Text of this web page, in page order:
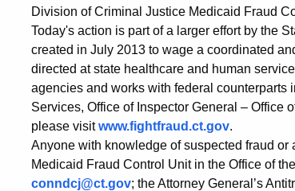
Division of Criminal Justice Medicaid Fraud
Today's action is part of a larger effort by the
created in July 2013 to wage a coordinated
directed at state healthcare and human
agencies and works with federal counterparts
Services, Office of Inspector General – Office
please visitwww.fightfraud.ct.gov.
Anyone with knowledge of suspected fraud
Medicaid Fraud Control Unit in the Office of
conndcj@ct.gov; the Attorney General’s